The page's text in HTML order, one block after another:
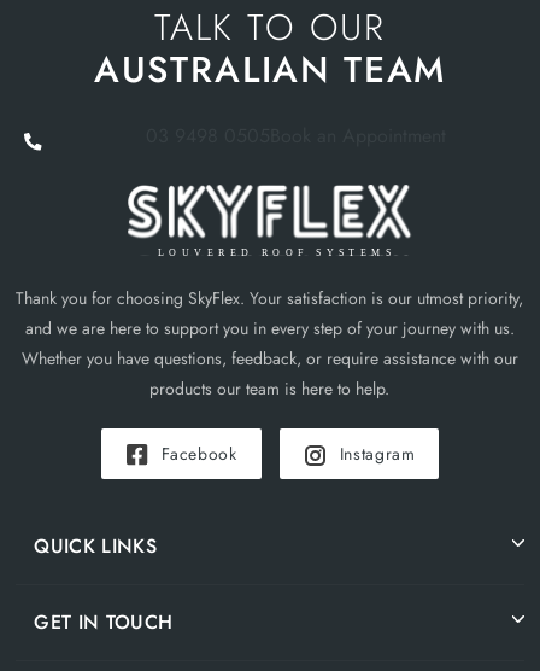
TALK TO OUR
AUSTRALIAN TEAM
Thank you for choosing SkyFlex. Your satisfaction is our utmost priority,
and we are here to support you in every step of your journey with us.
Whether you have questions, feedback, or require assistance with our
products our team is here to help.
Facebook Instagram
QUICK LINKS
GET IN TOUCH